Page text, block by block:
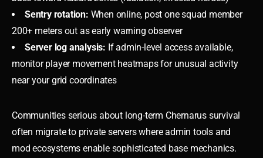
Sentry rotation: When online, post one squad member
200+ meters out as early warning observer
Server log analysis: If admin-level access available,
monitor player movement heatmaps for unusual activity
near your grid coordinates
Communities serious about long-term Chernarus survival
often migrate to private servers where admin tools and
mod ecosystems enable sophisticated base mechanics.